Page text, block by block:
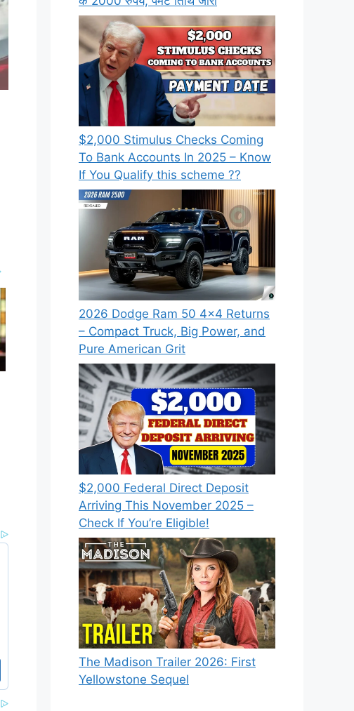
⁠$2,000 Stimulus Checks Coming
To Bank Accounts In 2025 – Know
If You Qualify this scheme ??
2026 Dodge Ram 50 4×4 Returns
– Compact Truck, Big Power, and
Pure American Grit
$2,000 Federal Direct Deposit
Arriving This November 2025 –
Check If You’re Eligible!
The Madison Trailer 2026: First
Yellowstone Sequel